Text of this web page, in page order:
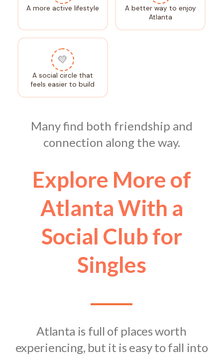
A more active lifestyle
A better way to enjoy
Atlanta
💛
A social circle that
feels easier to build
Many find both friendship and
connection along the way.
Explore More of
Atlanta With a
Social Club for
Singles
Atlanta is full of places worth
experiencing, but it is easy to fall into